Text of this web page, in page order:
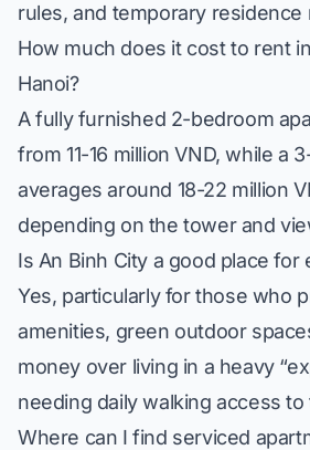
rules, and temporary residence
How much does it cost to rent
Hanoi?
A fully furnished 2-bedroom
from 11-16 million VND, while a
averages around 18-22 million
depending on the tower and
Is An Binh City a good place for
Yes, particularly for those who
amenities, green outdoor
money over living in a heavy
needing daily walking access to
Where can I find serviced